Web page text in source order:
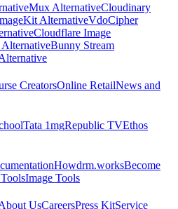
Mux AlternativeCloudinary
AlternativeVdoCipher
Cloudflare Image
Bunny Stream
CreatorsOnline RetailNews and
Tata 1mgRepublic TVEthos
Howdrm.worksBecome
Image Tools
UsCareersPress KitService